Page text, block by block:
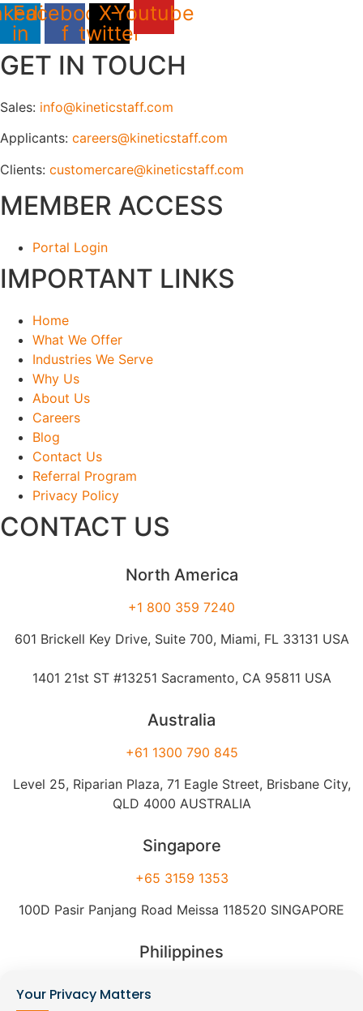
in
Facebook-
f
X-
twitter
Youtube
GET IN TOUCH
Sales: info@kineticstaff.com
Applicants: careers@kineticstaff.com
Clients: customercare@kineticstaff.com
MEMBER ACCESS
Portal Login
IMPORTANT LINKS
Home
What We Offer
Industries We Serve
Why Us
About Us
Careers
Blog
Contact Us
Referral Program
Privacy Policy
CONTACT US
North America
+1 800 359 7240
601 Brickell Key Drive, Suite 700, Miami, FL 33131 USA
1401 21st ST #13251 Sacramento, CA 95811 USA
Australia
+61 1300 790 845
Level 25, Riparian Plaza, 71 Eagle Street, Brisbane City,
QLD 4000 AUSTRALIA
Singapore
+65 3159 1353
100D Pasir Panjang Road Meissa 118520 SINGAPORE
Philippines
Your Privacy Matters